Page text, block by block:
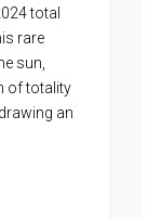
total
rare
sun,
of totality
an